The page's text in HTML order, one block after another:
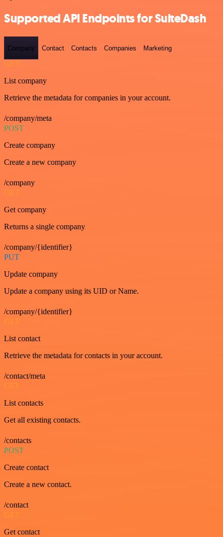
Supported API Endpoints for SuiteDash
Company Contact Contacts Companies Marketing
GET
List company
Retrieve the metadata for companies in your account.
/company/meta
POST
Create company
Create a new company
/company
GET
Get company
Returns a single company
/company/{identifier}
PUT
Update company
Update a company using its UID or Name.
/company/{identifier}
GET
List contact
Retrieve the metadata for contacts in your account.
/contact/meta
GET
List contacts
Get all existing contacts.
/contacts
POST
Create contact
Create a new contact.
/contact
GET
Get contact